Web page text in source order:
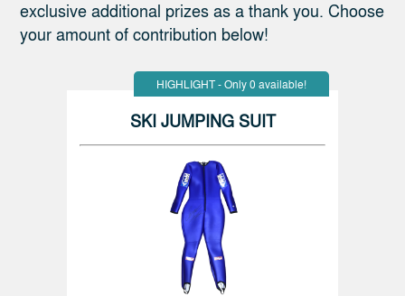
exclusive additional prizes as a thank you. Choose
your amount of contribution below!
HIGHLIGHT - Only 0 available!
SKI JUMPING SUIT